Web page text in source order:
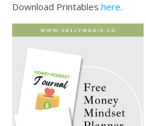
Download Printables here.